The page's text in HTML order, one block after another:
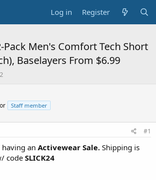
Log in Register
Pack Men's Comfort Tech Short
Baselayers From $6.99
Staff member
#1
having an Activewear Sale. Shipping is
code SLICK24